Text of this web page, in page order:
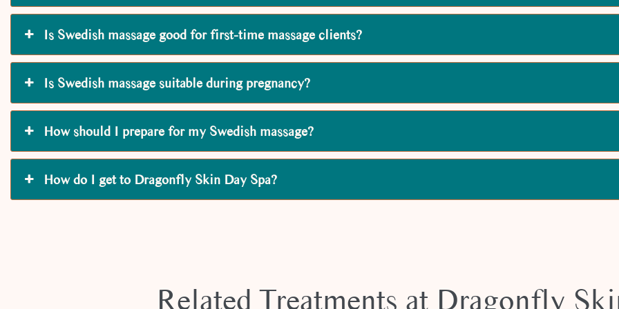
Is Swedish massage good for first-time massage clients?
Is Swedish massage suitable during pregnancy?
How should I prepare for my Swedish massage?
How do I get to Dragonfly Skin Day Spa?
Related Treatments at Dragonfly